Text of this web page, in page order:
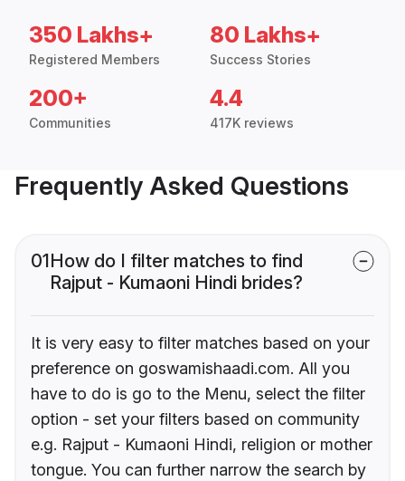
350 Lakhs+
Registered Members
80 Lakhs+
Success Stories
200+
Communities
4.4
417K reviews
Frequently Asked Questions
01How do I filter matches to find
Rajput - Kumaoni Hindi brides?
It is very easy to filter matches based on your
preference on goswamishaadi.com. All you
have to do is go to the Menu, select the filter
option - set your filters based on community
e.g. Rajput - Kumaoni Hindi, religion or mother
tongue. You can further narrow the search by